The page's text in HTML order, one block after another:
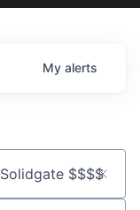
My alerts